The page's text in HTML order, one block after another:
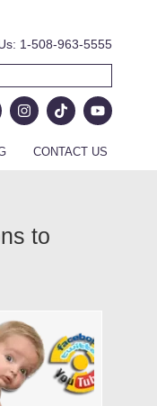
1-508-963-5555
CONTACT US
to